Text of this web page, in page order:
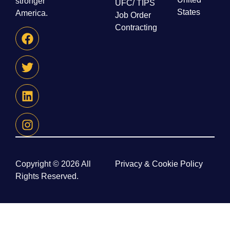
America.
UFC/ TIPS
Job Order
Contracting
States
Copyright © 2026 All
Rights Reserved.
Privacy & Cookie Policy